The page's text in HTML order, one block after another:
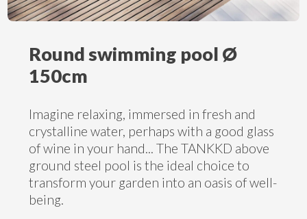
Round swimming pool Ø
150cm
Imagine relaxing, immersed in fresh and
crystalline water, perhaps with a good glass
of wine in your hand... The TANKKD above
ground steel pool is the ideal choice to
transform your garden into an oasis of well-
being.